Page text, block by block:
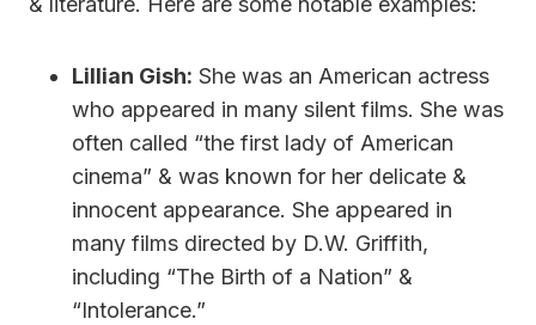
Lillian Gish: She was an American actress
who appeared in many silent films. She was
often called “the first lady of American
cinema” & was known for her delicate &
innocent appearance. She appeared in
many films directed by D.W. Griffith,
including “The Birth of a Nation” &
“Intolerance.”